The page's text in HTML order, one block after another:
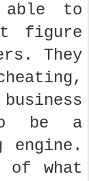
able to
figure
They
be a
engine.
of what